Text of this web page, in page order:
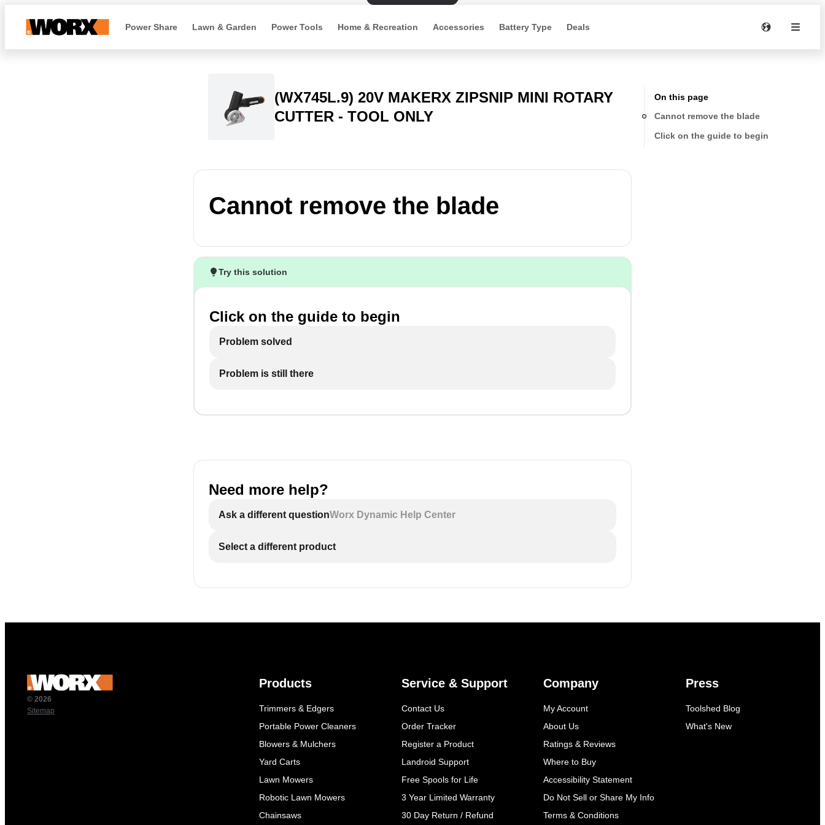
Power Share Lawn & Garden Power Tools Home & Recreation Accessories Battery Type Deals
(WX745L.9) 20V MAKERX ZIPSNIP MINI ROTARY
CUTTER - TOOL ONLY
Cannot remove the blade
Try this solution
Click on the guide to begin
Problem solved
Problem is still there
Need more help?
Ask a different questionWorx Dynamic Help Center
Select a different product
On this page
Cannot remove the blade
Click on the guide to begin
© 2026
Sitemap
Products
Trimmers & Edgers
Portable Power Cleaners
Blowers & Mulchers
Yard Carts
Lawn Mowers
Robotic Lawn Mowers
Chainsaws
Service & Support
Contact Us
Order Tracker
Register a Product
Landroid Support
Free Spools for Life
3 Year Limited Warranty
30 Day Return / Refund
Company
My Account
About Us
Ratings & Reviews
Where to Buy
Accessibility Statement
Do Not Sell or Share My Info
Terms & Conditions
Press
Toolshed Blog
What's New